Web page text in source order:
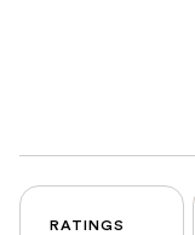
RATINGS